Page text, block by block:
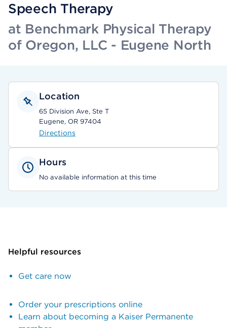
Speech Therapy
at Benchmark Physical Therapy
of Oregon, LLC - Eugene North
Location
65 Division Ave, Ste T
Eugene, OR 97404
Directions
Hours
No available information at this time
Helpful resources
Get care now
Order your prescriptions online
Learn about becoming a Kaiser Permanente